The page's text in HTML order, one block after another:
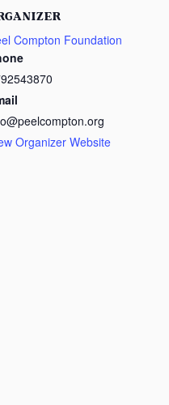
Compton Foundation
Organizer Website